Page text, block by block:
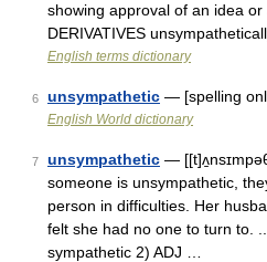
showing approval of an idea or
DERIVATIVES
English terms dictionary
6 unsympathetic — [spelling
English World dictionary
7 unsympathetic —
someone is unsympathetic,
person in difficulties. Her
felt she had no one to turn to.
sympathetic 2) ADJ …